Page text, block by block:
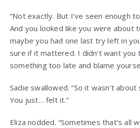
“Not exactly. But I’ve seen enough
And you looked like you were about
maybe you had one last try left in
sure if it mattered. I didn’t want you
something too late and blame
Sadie swallowed. “So it wasn’t
You just… felt it.”
Eliza nodded. “Sometimes that’s all